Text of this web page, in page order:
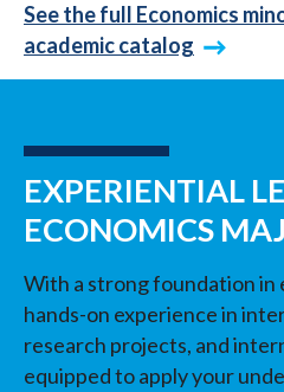
See the full Economics
academic catalog
EXPERIENTIAL
ECONOMICS
With a strong foundation in
hands-on experience in
research projects, and
equipped to apply your